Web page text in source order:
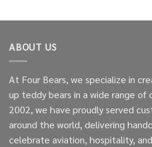
ABOUT US
At Four Bears, we specialize in
up teddy bears in a wide range of
2002, we have proudly served
around the world, delivering
celebrate aviation, hospitality,